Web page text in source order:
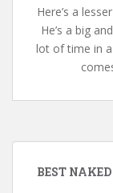
Here’s a
He’s a big
lot of time in
BEST